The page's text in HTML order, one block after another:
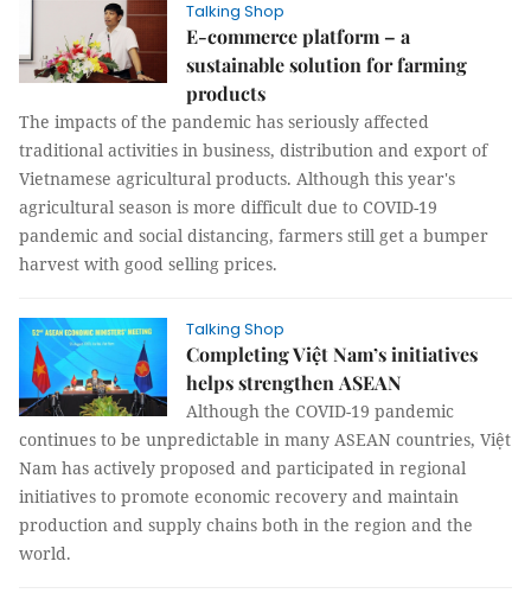
Talking Shop
E-commerce platform – a
sustainable solution for farming
products
The impacts of the pandemic has seriously affected
traditional activities in business, distribution and export of
Vietnamese agricultural products. Although this year's
agricultural season is more difficult due to COVID-19
pandemic and social distancing, farmers still get a bumper
harvest with good selling prices.
Talking Shop
Completing Việt Nam’s initiatives
helps strengthen ASEAN
Although the COVID-19 pandemic
continues to be unpredictable in many ASEAN countries, Việt
Nam has actively proposed and participated in regional
initiatives to promote economic recovery and maintain
production and supply chains both in the region and the
world.